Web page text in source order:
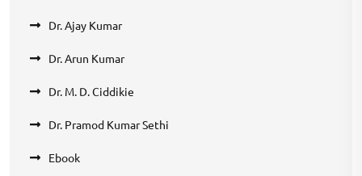
Dr. Ajay Kumar
Dr. Arun Kumar
Dr. M. D. Ciddikie
Dr. Pramod Kumar Sethi
Ebook